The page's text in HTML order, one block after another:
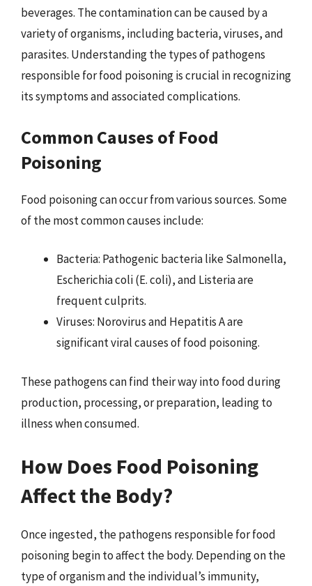
beverages. The contamination can be caused by a
variety of organisms, including bacteria, viruses, and
parasites. Understanding the types of pathogens
responsible for food poisoning is crucial in recognizing
its symptoms and associated complications.
Common Causes of Food
Poisoning
Food poisoning can occur from various sources. Some
of the most common causes include:
Bacteria: Pathogenic bacteria like Salmonella,
Escherichia coli (E. coli), and Listeria are
frequent culprits.
Viruses: Norovirus and Hepatitis A are
significant viral causes of food poisoning.
These pathogens can find their way into food during
production, processing, or preparation, leading to
illness when consumed.
How Does Food Poisoning
Affect the Body?
Once ingested, the pathogens responsible for food
poisoning begin to affect the body. Depending on the
type of organism and the individual’s immunity,